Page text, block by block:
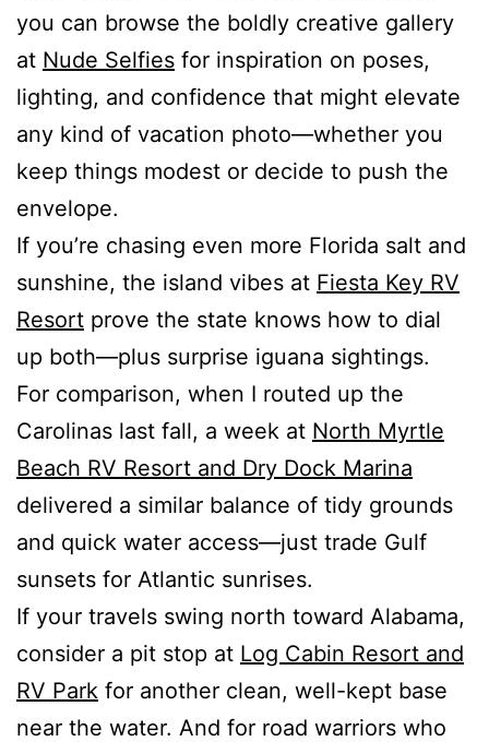
you can browse the boldly creative gallery
at Nude Selfies for inspiration on poses,
lighting, and confidence that might elevate
any kind of vacation photo—whether you
keep things modest or decide to push the
envelope.
If you’re chasing even more Florida salt and
sunshine, the island vibes at Fiesta Key RV
Resort prove the state knows how to dial
up both—plus surprise iguana sightings.
For comparison, when I routed up the
Carolinas last fall, a week at North Myrtle
Beach RV Resort and Dry Dock Marina
delivered a similar balance of tidy grounds
and quick water access—just trade Gulf
sunsets for Atlantic sunrises.
If your travels swing north toward Alabama,
consider a pit stop at Log Cabin Resort and
RV Park for another clean, well-kept base
near the water. And for road warriors who